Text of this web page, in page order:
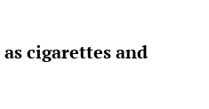
cigarettes and